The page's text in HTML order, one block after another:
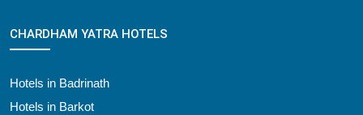
CHARDHAM YATRA HOTELS
Hotels in Badrinath
Hotels in Barkot